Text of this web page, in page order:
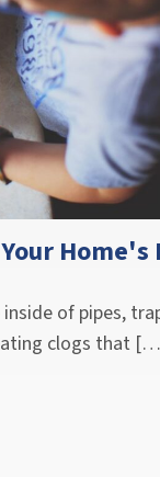
Home's
of pipes,
clogs that